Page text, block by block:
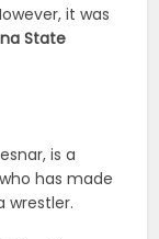
it was
State
is a
has made
wrestler.